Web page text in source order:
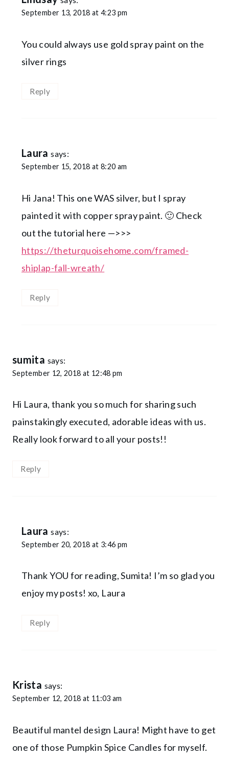
September 13, 2018 at 4:23 pm
You could always use gold spray paint on the
silver rings
Reply
Laura says:
September 15, 2018 at 8:20 am
Hi Jana! This one WAS silver, but I spray
painted it with copper spray paint. 🙂 Check
out the tutorial here —>>>
https://theturquoisehome.com/framed-
shiplap-fall-wreath/
Reply
sumita says:
September 12, 2018 at 12:48 pm
Hi Laura, thank you so much for sharing such
painstakingly executed, adorable ideas with us.
Really look forward to all your posts!!
Reply
Laura says:
September 20, 2018 at 3:46 pm
Thank YOU for reading, Sumita! I’m so glad you
enjoy my posts! xo, Laura
Reply
Krista says:
September 12, 2018 at 11:03 am
Beautiful mantel design Laura! Might have to get
one of those Pumpkin Spice Candles for myself.